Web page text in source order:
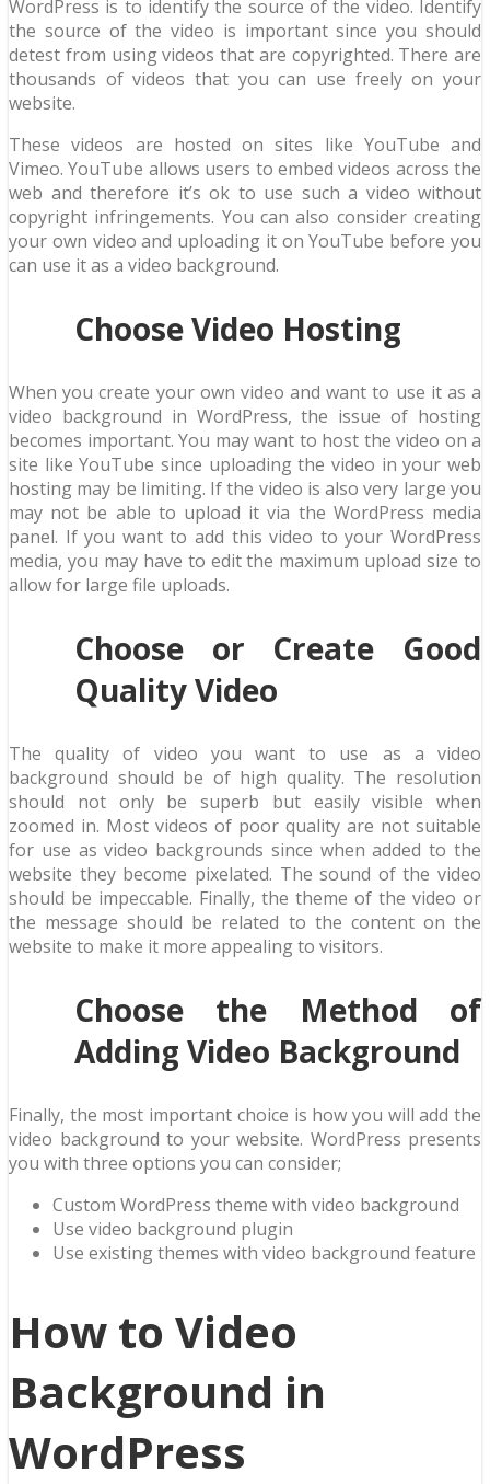
WordPress is to identify the source of the video. Identify
the source of the video is important since you should
detest from using videos that are copyrighted. There are
thousands of videos that you can use freely on your
website.
These videos are hosted on sites like YouTube and
Vimeo. YouTube allows users to embed videos across the
web and therefore it’s ok to use such a video without
copyright infringements. You can also consider creating
your own video and uploading it on YouTube before you
can use it as a video background.
Choose Video Hosting
When you create your own video and want to use it as a
video background in WordPress, the issue of hosting
becomes important. You may want to host the video on a
site like YouTube since uploading the video in your web
hosting may be limiting. If the video is also very large you
may not be able to upload it via the WordPress media
panel. If you want to add this video to your WordPress
media, you may have to edit the maximum upload size to
allow for large file uploads.
Choose or Create Good
Quality Video
The quality of video you want to use as a video
background should be of high quality. The resolution
should not only be superb but easily visible when
zoomed in. Most videos of poor quality are not suitable
for use as video backgrounds since when added to the
website they become pixelated. The sound of the video
should be impeccable. Finally, the theme of the video or
the message should be related to the content on the
website to make it more appealing to visitors.
Choose the Method of
Adding Video Background
Finally, the most important choice is how you will add the
video background to your website. WordPress presents
you with three options you can consider;
Custom WordPress theme with video background
Use video background plugin
Use existing themes with video background feature
How to Video
Background in
WordPress